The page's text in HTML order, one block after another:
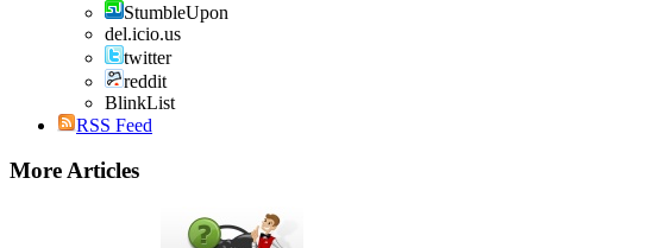
StumbleUpon
del.icio.us
twitter
reddit
BlinkList
RSS Feed
More Articles